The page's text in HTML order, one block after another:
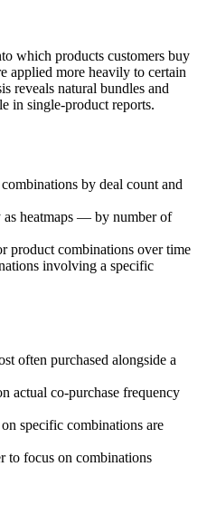
which products customers buy
applied more heavily to certain
reveals natural bundles and
in single-product reports.
by deal count and
as heatmaps — by number of
product combinations over time
involving a specific
often purchased alongside a
actual co-purchase frequency
specific combinations are
to focus on combinations